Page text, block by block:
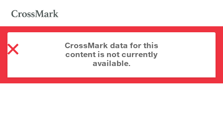
CrossMark data for this
content is not currently
available.